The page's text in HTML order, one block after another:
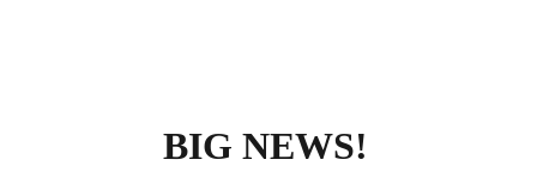
BIG NEWS!